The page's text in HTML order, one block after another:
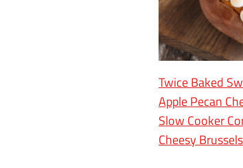
Twice Baked
Apple Pecan
Slow Cooker
Cheesy